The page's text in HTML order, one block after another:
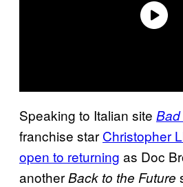
Speaking to Italian site Bad
franchise star Christopher
open to returning as Doc
anotherBack to the Future